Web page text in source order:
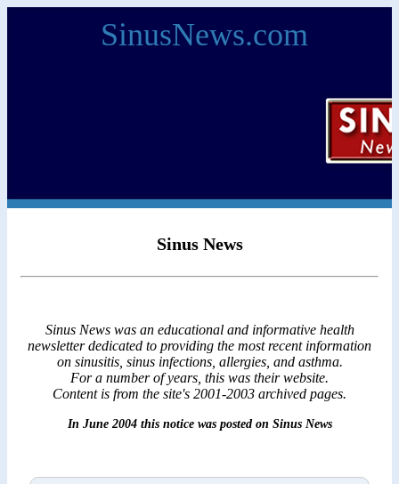
SinusNews.com
Sinus News
Sinus News was an educational and informative health
newsletter dedicated to providing the most recent information
on sinusitis, sinus infections, allergies, and asthma.
For a number of years, this was their website.
Content is from the site's 2001-2003 archived pages.
In June 2004 this notice was posted on Sinus News